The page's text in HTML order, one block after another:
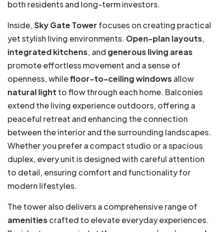
both residents and long-term investors.
Inside,Sky Gate Tower focuses on creating practical
yet stylish living environments. Open-plan layouts,
integrated kitchens, and generous living areas
promote effortless movement and a sense of
openness, whilefloor-to-ceiling windows allow
natural light to flow through each home. Balconies
extend the living experience outdoors, offering a
peaceful retreat and enhancing the connection
between the interior and the surrounding landscapes.
Whether you prefer a compact studio or a spacious
duplex, every unit is designed with careful attention
to detail, ensuring comfort and functionality for
modern lifestyles.
The tower also delivers a comprehensive range of
amenities crafted to elevate everyday experiences.